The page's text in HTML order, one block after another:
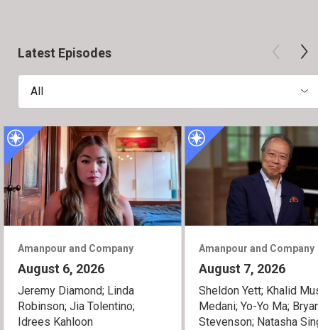
Latest Episodes
All
Amanpour and Company
August 6, 2026
Jeremy Diamond; Linda
Robinson; Jia Tolentino;
Idrees Kahloon
Amanpour and Company
August 7, 2026
Sheldon Yett; Khalid
Medani; Yo-Yo Ma;
Stevenson; Natasha